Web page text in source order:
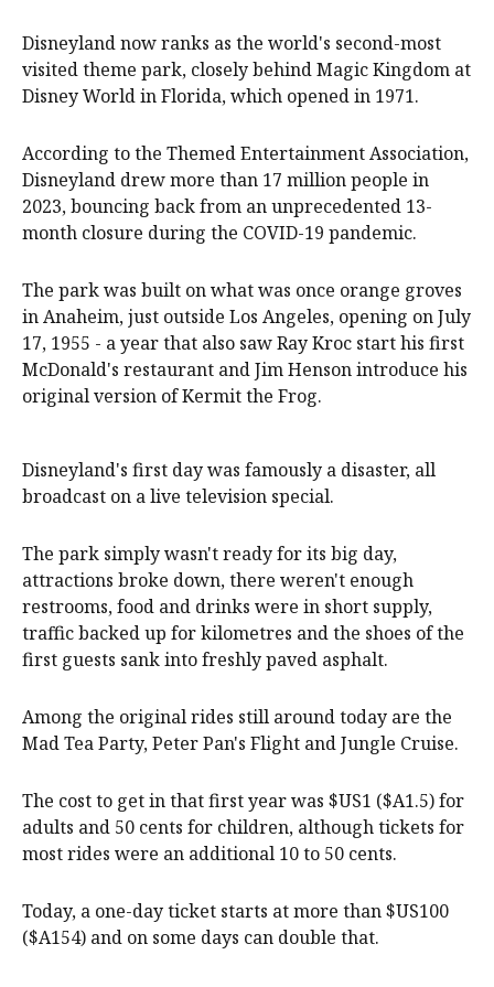
Disneyland now ranks as the world's second-most
visited theme park, closely behind Magic Kingdom at
Disney World in Florida, which opened in 1971.
According to the Themed Entertainment Association,
Disneyland drew more than 17 million people in
2023, bouncing back from an unprecedented 13-
month closure during the COVID-19 pandemic.
The park was built on what was once orange groves
in Anaheim, just outside Los Angeles, opening on July
17, 1955 - a year that also saw Ray Kroc start his first
McDonald's restaurant and Jim Henson introduce his
original version of Kermit the Frog.
Disneyland's first day was famously a disaster, all
broadcast on a live television special.
The park simply wasn't ready for its big day,
attractions broke down, there weren't enough
restrooms, food and drinks were in short supply,
traffic backed up for kilometres and the shoes of the
first guests sank into freshly paved asphalt.
Among the original rides still around today are the
Mad Tea Party, Peter Pan's Flight and Jungle Cruise.
The cost to get in that first year was $US1 ($A1.5) for
adults and 50 cents for children, although tickets for
most rides were an additional 10 to 50 cents.
Today, a one-day ticket starts at more than $US100
($A154) and on some days can double that.